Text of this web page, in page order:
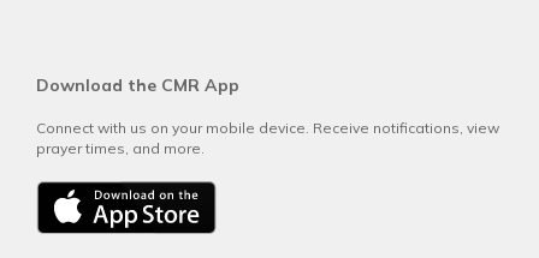
Download the CMR App
Connect with us on your mobile device. Receive notifications, view
prayer times, and more.